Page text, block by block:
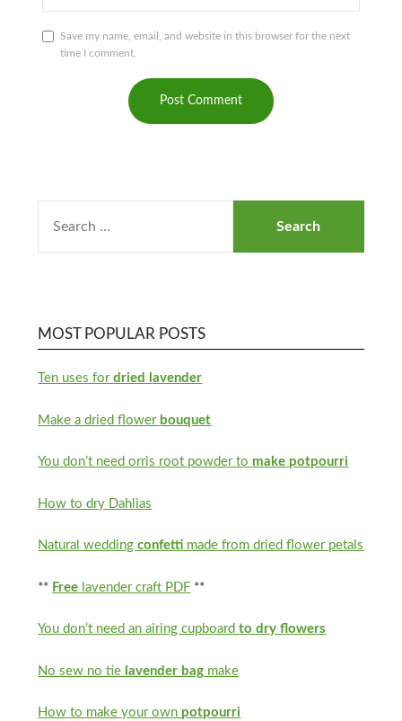
Save my name, email, and website in this browser for the next
time I comment.
MOST POPULAR POSTS
Ten uses fordried lavender
Make a dried flower bouquet
You don’t need orris root powder to make potpourri
How to dry Dahlias
Natural weddingconfetti made from dried flower petals
** Free lavender craft PDF **
You don’t need an airing cupboardto dry flowers
No sew no tie lavender bag make
How to make your own potpourri